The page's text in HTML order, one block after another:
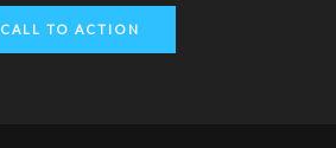
CALL TO ACTION